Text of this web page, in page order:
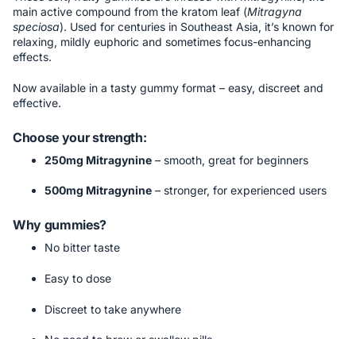
main active compound from the kratom leaf (Mitragyna
speciosa). Used for centuries in Southeast Asia, it’s known for
relaxing, mildly euphoric and sometimes focus-enhancing
effects.
Now available in a tasty gummy format – easy, discreet and
effective.
Choose your strength:
250mg Mitragynine – smooth, great for beginners
500mg Mitragynine – stronger, for experienced users
Why gummies?
No bitter taste
Easy to dose
Discreet to take anywhere